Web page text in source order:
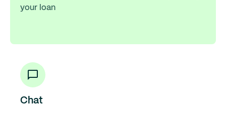
your loan
Chat